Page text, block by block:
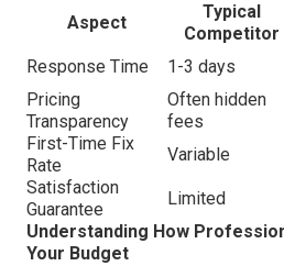
Aspect
Typical
Competitor
Response Time
1-3 days
Pricing
Transparency
Often hidden
fees
First-Time Fix
Rate
Variable
Satisfaction
Guarantee
Limited
Understanding How
Your Budget